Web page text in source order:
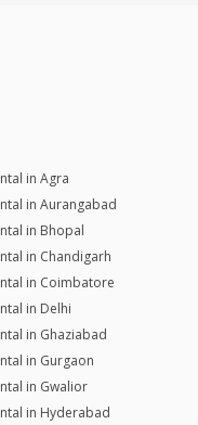
in Agra
in Aurangabad
in Bhopal
in Chandigarh
in Coimbatore
in Delhi
in Ghaziabad
in Gurgaon
in Gwalior
in Hyderabad